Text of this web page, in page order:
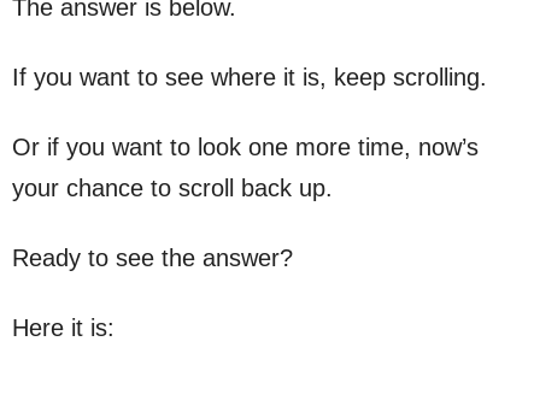
The answer is below.
If you want to see where it is, keep scrolling.
Or if you want to look one more time, now’s
your chance to scroll back up.
Ready to see the answer?
Here it is: